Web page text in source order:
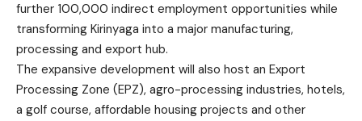
further 100,000 indirect employment opportunities while
transforming Kirinyaga into a major manufacturing,
processing and export hub.
The expansive development will also host an Export
Processing Zone (EPZ), agro-processing industries, hotels,
a golf course, affordable housing projects and other